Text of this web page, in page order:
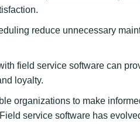
reduce unnecessary
field service software can
loyalty.
organizations to make
service software has